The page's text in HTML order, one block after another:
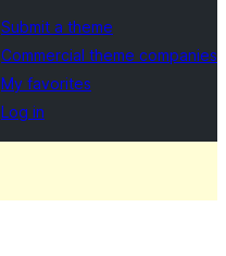
Submit a theme
Commercial theme companies
My favorites
Log in